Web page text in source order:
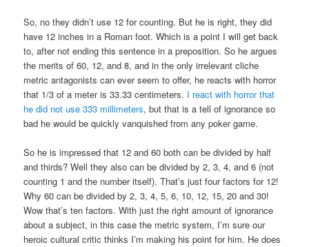
So, no they didn’t use 12 for counting. But he is right, they did
have 12 inches in a Roman foot. Which is a point I will get back
to, after not ending this sentence in a preposition. So he argues
the merits of 60, 12, and 8, and in the only irrelevant cliche
metric antagonists can ever seem to offer, he reacts with horror
that 1/3 of a meter is 33.33 centimeters. I react with horror that
he did not use 333 millimeters, but that is a tell of ignorance so
bad he would be quickly vanquished from any poker game.
So he is impressed that 12 and 60 both can be divided by half
and thirds? Well they also can be divided by 2, 3, 4, and 6 (not
counting 1 and the number itself). That’s just four factors for 12!
Why 60 can be divided by 2, 3, 4, 5, 6, 10, 12, 15, 20 and 30!
Wow that’s ten factors. With just the right amount of ignorance
about a subject, in this case the metric system, I’m sure our
heroic cultural critic thinks I’m making his point for him. He does